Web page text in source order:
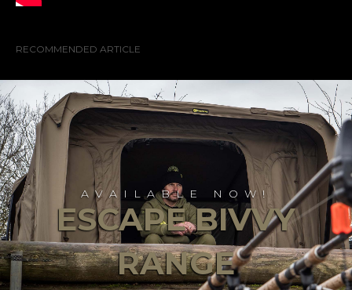
RECOMMENDED ARTICLE
AVAILABLE NOW!
ESCAPE BIVVY
RANGE